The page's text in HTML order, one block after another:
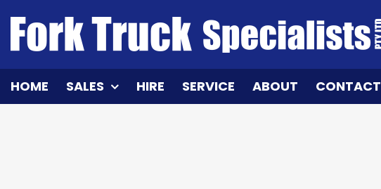
content
HOME SALES HIRE SERVICE ABOUT CONTACT